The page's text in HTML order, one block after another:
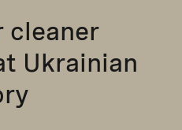
cleaner
Ukrainian